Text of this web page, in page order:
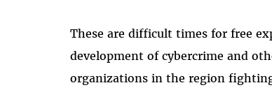
These are difficult times for free
development of cybercrime and
organizations in the region